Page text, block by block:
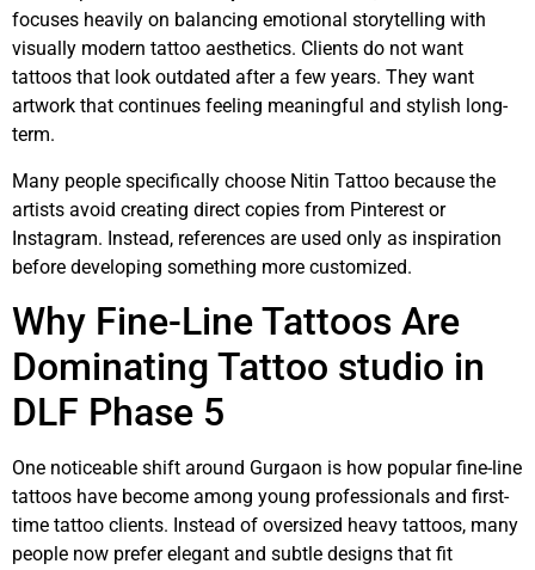
focuses heavily on balancing emotional storytelling with
visually modern tattoo aesthetics. Clients do not want
tattoos that look outdated after a few years. They want
artwork that continues feeling meaningful and stylish long-
term.
Many people specifically choose Nitin Tattoo because the
artists avoid creating direct copies from Pinterest or
Instagram. Instead, references are used only as inspiration
before developing something more customized.
Why Fine-Line Tattoos Are
Dominating Tattoo studio in
DLF Phase 5
One noticeable shift around Gurgaon is how popular fine-line
tattoos have become among young professionals and first-
time tattoo clients. Instead of oversized heavy tattoos, many
people now prefer elegant and subtle designs that fit